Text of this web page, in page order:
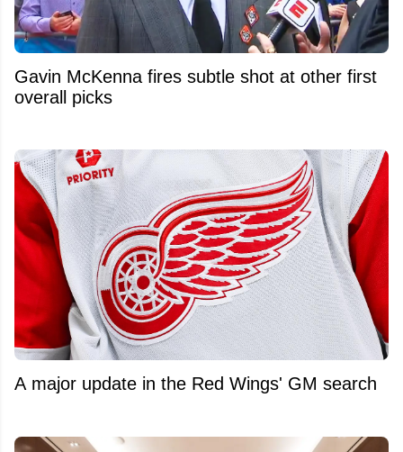
Gavin McKenna fires subtle shot at other first
overall picks
A major update in the Red Wings' GM search